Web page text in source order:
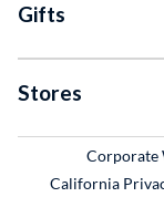
Gifts
Stores
Corporate
California